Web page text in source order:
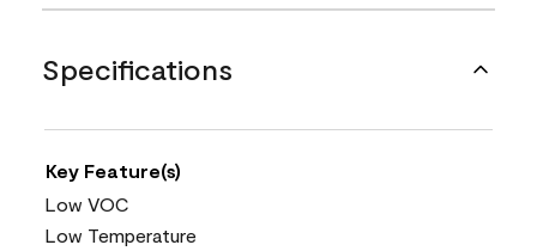
Specifications
Key Feature(s)
Low VOC
Low Temperature